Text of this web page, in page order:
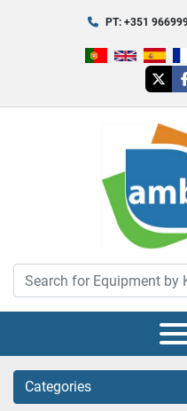
PT: +351
twitter
Categories